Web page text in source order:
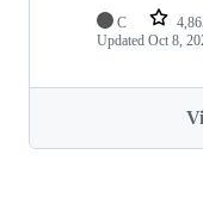
C
Updated Oct 8,